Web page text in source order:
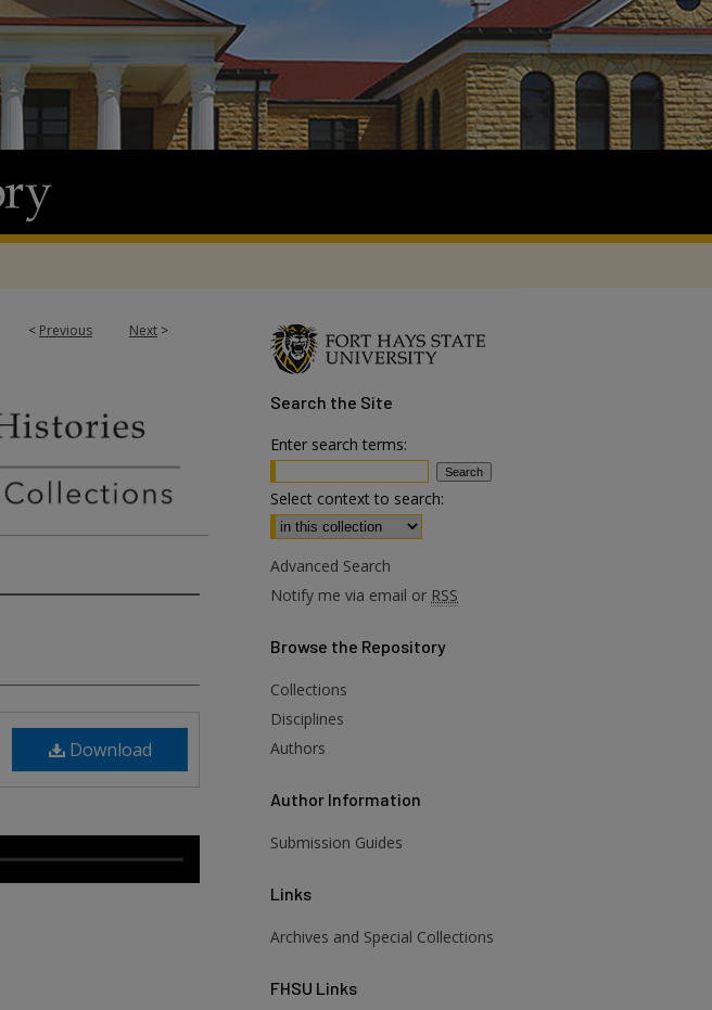
< Previous Next >
Download
Search the Site
Enter search terms:
Select context to search:
Advanced Search
Notify me via email or RSS
Browse the Repository
Collections
Disciplines
Authors
Author Information
Submission Guides
Links
Archives and Special Collections
FHSU Links